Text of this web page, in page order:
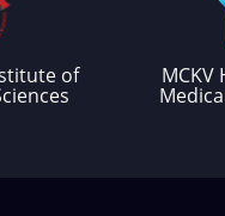
of MCKV